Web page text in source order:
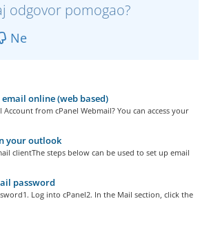
odgovor pomogao?
Ne
online (web based)
Account from cPanel Webmail? You can access your
your outlook
clientThe steps below can be used to set up email
password
Log into cPanel2. In the Mail section, click the